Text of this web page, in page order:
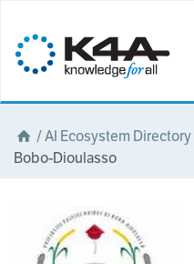
/AI Ecosystem Directory
Bobo-Dioulasso